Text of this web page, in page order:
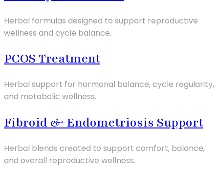
Herbal formulas designed to support reproductive
wellness and cycle balance.
PCOS Treatment
Herbal support for hormonal balance, cycle regularity,
and metabolic wellness.
Fibroid & Endometriosis Support
Herbal blends created to support comfort, balance,
and overall reproductive wellness.